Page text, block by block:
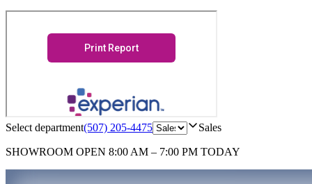
Select department(507) 205-4475 Sales
SHOWROOM OPEN 8:00 AM – 7:00 PM TODAY